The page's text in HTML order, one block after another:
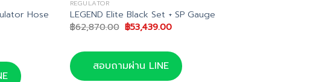
Hose
REGULATOR
LEGEND Elite Black Set + SP Gauge
฿62,870.00 Original
price
฿62,870.00.
฿53,439.00Current
฿53,439.00.
สอบถามผ่าน LINE